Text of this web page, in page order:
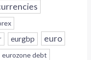
eurgbp euro
eurozone debt